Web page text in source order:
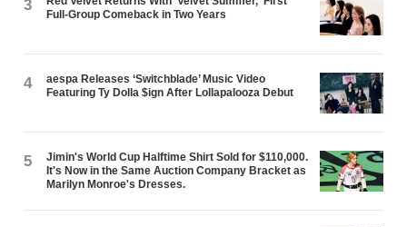
3
Full-Group Comeback in Two Years
4
aespa Releases ‘Switchblade’ Music Video
Featuring Ty Dolla $ign After Lollapalooza Debut
5
Jimin's World Cup Halftime Shirt Sold for $110,000.
It's Now in the Same Auction Company Bracket as
Marilyn Monroe's Dresses.